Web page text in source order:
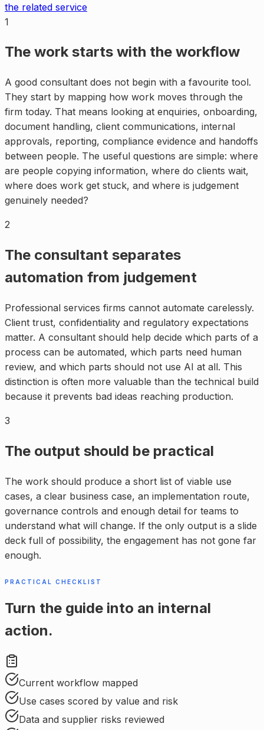
the related service
1
The work starts with the workflow
A good consultant does not begin with a favourite tool.
They start by mapping how work moves through the
firm today. That means looking at enquiries, onboarding,
document handling, client communications, internal
approvals, reporting, compliance evidence and handoffs
between people. The useful questions are simple: where
are people copying information, where do clients wait,
where does work get stuck, and where is judgement
genuinely needed?
2
The consultant separates
automation from judgement
Professional services firms cannot automate carelessly.
Client trust, confidentiality and regulatory expectations
matter. A consultant should help decide which parts of a
process can be automated, which parts need human
review, and which parts should not use AI at all. This
distinction is often more valuable than the technical build
because it prevents bad ideas reaching production.
3
The output should be practical
The work should produce a short list of viable use
cases, a clear business case, an implementation route,
governance controls and enough detail for teams to
understand what will change. If the only output is a slide
deck full of possibility, the engagement has not gone far
enough.
PRACTICAL CHECKLIST
Turn the guide into an internal
action.
Current workflow mapped
Use cases scored by value and risk
Data and supplier risks reviewed